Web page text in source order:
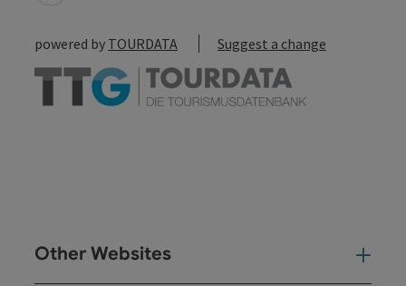
powered by TOURDATA Suggest a change
Other Websites